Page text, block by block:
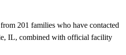
201 families who have contacted
IL, combined with official facility